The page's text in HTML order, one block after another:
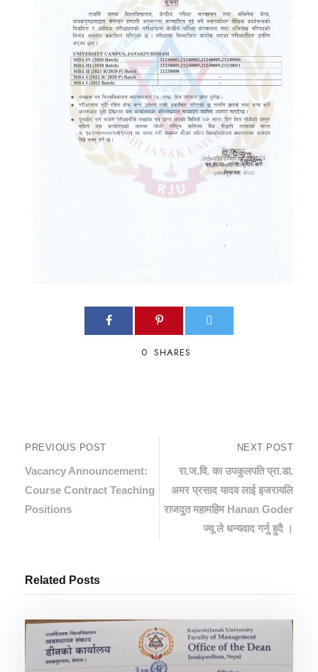
0 SHARES
PREVIOUS POST
Vacancy Announcement:
Course Contract Teaching
Positions
NEXT POST
रा.ज.वि. का उपकुलपति प्रा.डा.
अमर प्रसाद यादव लाई इजरायलि
राजदुत महामहिम Hanan Goder
ज्यू ले धन्यवाद गर्नु हुदै ।
Related Posts